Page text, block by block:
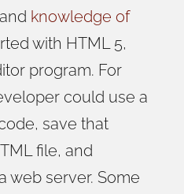
knowledge of
with HTML 5,
program. For
could use a
save that
file, and
web server. Some